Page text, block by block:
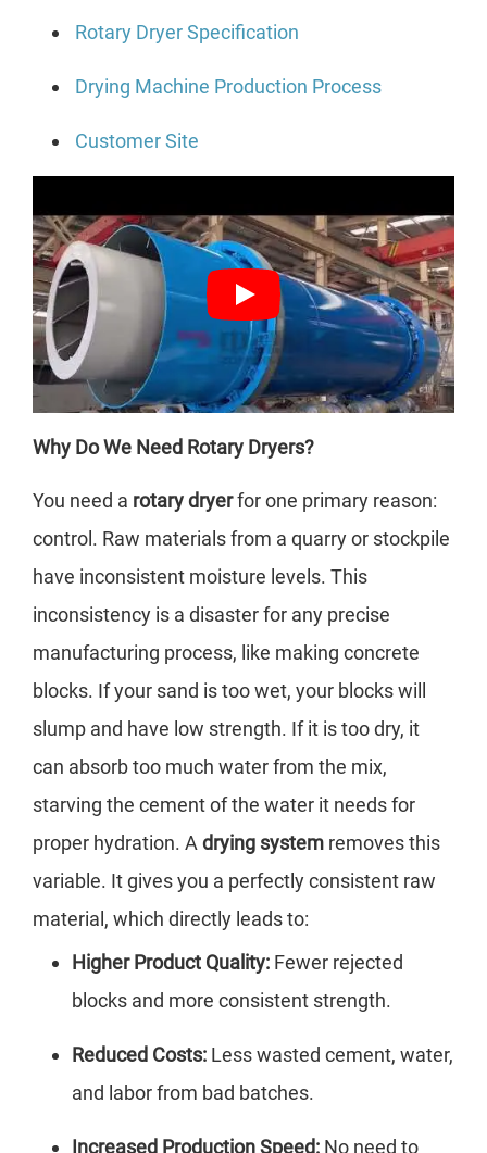
Rotary Dryer Specification
Drying Machine Production Process
Customer Site
Why Do We Need Rotary Dryers?
You need a rotary dryerfor one primary reason:
control. Raw materials from a quarry or stockpile
have inconsistent moisture levels. This
inconsistency is a disaster for any precise
manufacturing process, like making concrete
blocks. If your sand is too wet, your blocks will
slump and have low strength. If it is too dry, it
can absorb too much water from the mix,
starving the cement of the water it needs for
proper hydration. Adrying system removes this
variable. It gives you a perfectly consistent raw
material, which directly leads to:
Higher Product Quality: Fewer rejected
blocks and more consistent strength.
Reduced Costs: Less wasted cement, water,
and labor from bad batches.
Increased Production Speed: No need to